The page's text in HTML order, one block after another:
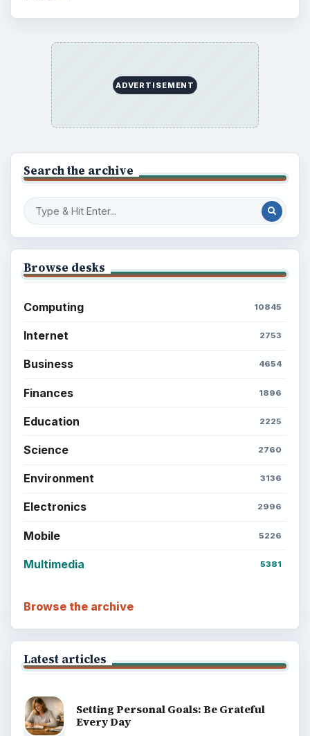
ADVERTISEMENT
Search the archive
Browse desks
Computing 10845
Internet 2753
Business 4654
Finances 1896
Education 2225
Science 2760
Environment 3136
Electronics 2996
Mobile 5226
Multimedia 5381
Browse the archive
Latest articles
Setting Personal Goals: Be Grateful
Every Day